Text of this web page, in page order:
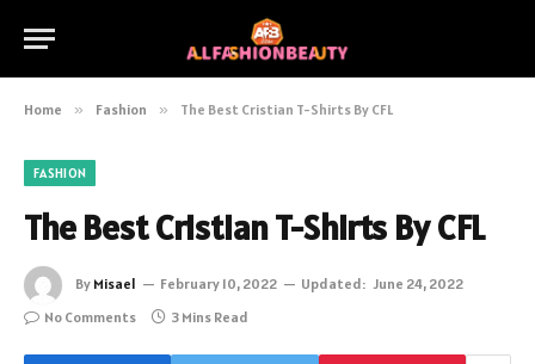
Home » Fashion » The Best Cristian T-Shirts By CFL
FASHION
The Best Cristian T-Shirts By CFL
By Misael February 10, 2022 Updated: June 24, 2022
No Comments
3 Mins Read